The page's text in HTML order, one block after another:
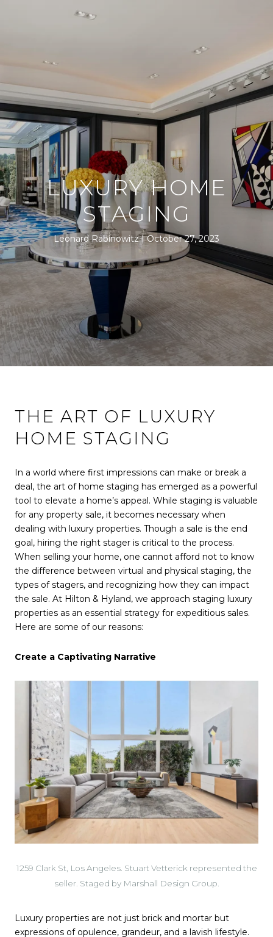
LUXURY HOME
STAGING
Leonard Rabinowitz October 27, 2023
THE ART OF LUXURY
HOME STAGING
In a world where first impressions can make or break a
deal, the art of home staging has emerged as a powerful
tool to elevate a home’s appeal. While staging is valuable
for any property sale, it becomes necessary when
dealing with luxury properties. Though a sale is the end
goal, hiring the right stager is critical to the process.
When selling your home, one cannot afford not to know
the difference between virtual and physical staging, the
types of stagers, and recognizing how they can impact
the sale. At Hilton & Hyland, we approach staging luxury
properties as an essential strategy for expeditious sales.
Here are some of our reasons:
Create a Captivating Narrative
1259 Clark St, Los Angeles. Stuart Vetterick represented the
seller. Staged by Marshall Design Group.
Luxury properties are not just brick and mortar but
expressions of opulence, grandeur, and a lavish lifestyle.